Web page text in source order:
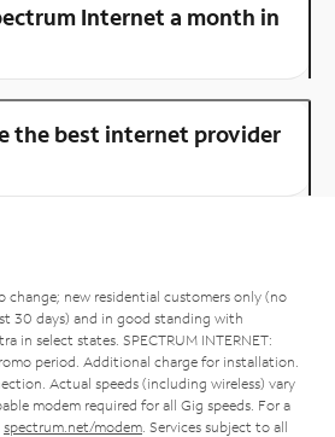
Internet a month in
the best internet provider
new residential customers only (no
30 days) and in good standing with
in select states. SPECTRUM INTERNET:
period. Additional charge for installation.
Actual speeds (including wireless) vary
modem required for all Gig speeds. For a
spectrum.net/modem . Services subject to all